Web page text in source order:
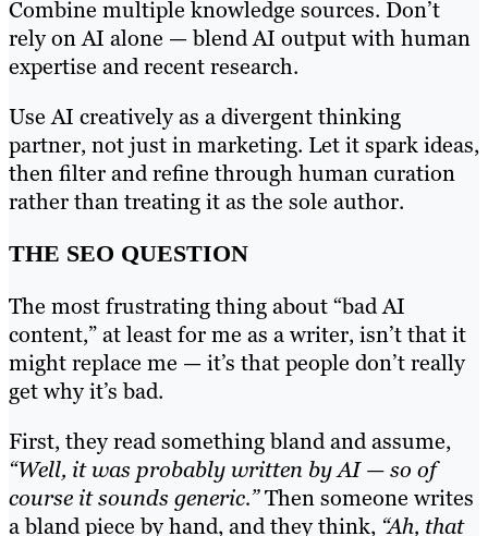
Combine multiple knowledge sources. Don’t
rely on AI alone — blend AI output with human
expertise and recent research.
Use AI creatively as a divergent thinking
partner, not just in marketing. Let it spark ideas,
then filter and refine through human curation
rather than treating it as the sole author.
THE SEO QUESTION
The most frustrating thing about “bad AI
content,” at least for me as a writer, isn’t that it
might replace me — it’s that people don’t really
get why it’s bad.
First, they read something bland and assume,
“Well, it was probably written by AI — so of
course it sounds generic.”Then someone writes
a bland piece by hand, and they think, “Ah, that